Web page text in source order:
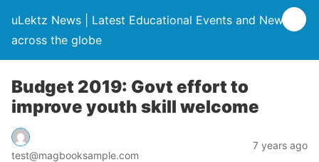
uLektz News | Latest Educational Events and News
across the globe
Budget 2019: Govt effort to
improve youth skill welcome
test@magbooksample.com
7 years ago